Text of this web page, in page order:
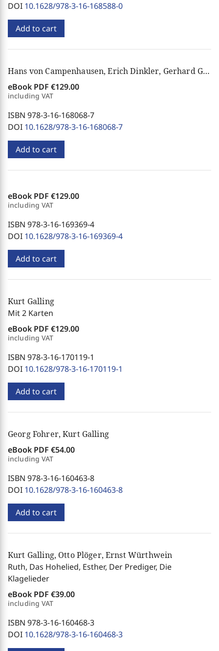
DOI 10.1628/978-3-16-168588-0
Add to cart
Hans von Campenhausen, Erich Dinkler, Gerhard Gloege, Knud E. Løgstrup
eBook PDF €129.00
including VAT
ISBN 978-3-16-168068-7
DOI 10.1628/978-3-16-168068-7
Add to cart
eBook PDF €129.00
including VAT
ISBN 978-3-16-169369-4
DOI 10.1628/978-3-16-169369-4
Add to cart
Kurt Galling
Mit 2 Karten
eBook PDF €129.00
including VAT
ISBN 978-3-16-170119-1
DOI 10.1628/978-3-16-170119-1
Add to cart
Georg Fohrer, Kurt Galling
eBook PDF €54.00
including VAT
ISBN 978-3-16-160463-8
DOI 10.1628/978-3-16-160463-8
Add to cart
Kurt Galling, Otto Plöger, Ernst Würthwein
Ruth, Das Hohelied, Esther, Der Prediger, Die
Klagelieder
eBook PDF €39.00
including VAT
ISBN 978-3-16-160468-3
DOI 10.1628/978-3-16-160468-3